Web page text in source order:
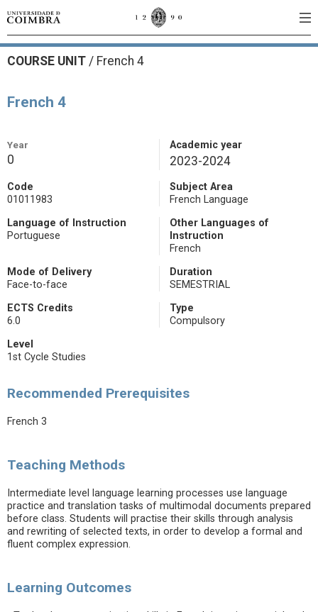
COURSE UNIT / French 4
French 4
Year
0
Academic year
2023-2024
Code
01011983
Subject Area
French Language
Language of Instruction
Portuguese
Other Languages of
Instruction
French
Mode of Delivery
Face-to-face
Duration
SEMESTRIAL
ECTS Credits
6.0
Type
Compulsory
Level
1st Cycle Studies
Recommended Prerequisites
French 3
Teaching Methods
Intermediate level language learning processes use language
practice and translation tasks of multimodal documents prepared
before class. Students will practise their skills through analysis
and rewriting of selected texts, in order to develop a formal and
fluent complex expression.
Learning Outcomes